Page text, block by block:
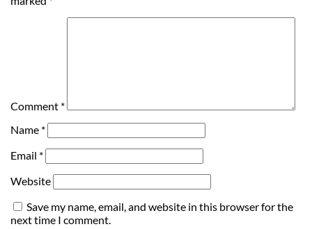
Comment *
Name *
Email *
Website
Save my name, email, and website in this browser for the
next time I comment.